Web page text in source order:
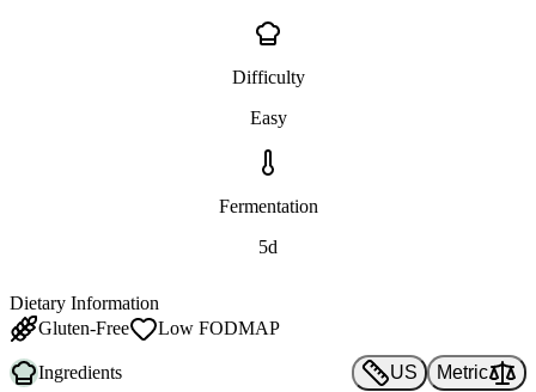
Difficulty
Easy
Fermentation
5d
Dietary Information
Gluten-Free
Low FODMAP
Ingredients US Metric